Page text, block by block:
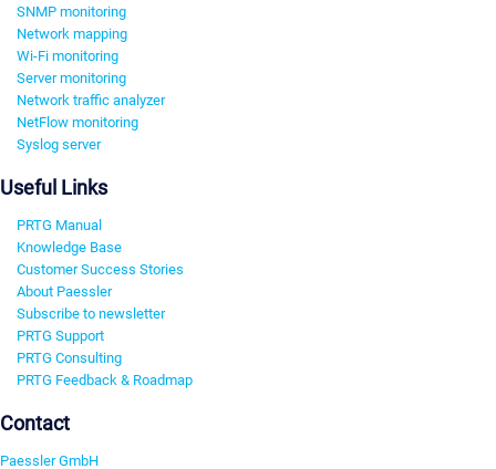
SNMP monitoring
Network mapping
Wi-Fi monitoring
Server monitoring
Network traffic analyzer
NetFlow monitoring
Syslog server
Useful Links
PRTG Manual
Knowledge Base
Customer Success Stories
About Paessler
Subscribe to newsletter
PRTG Support
PRTG Consulting
PRTG Feedback & Roadmap
Contact
Paessler GmbH